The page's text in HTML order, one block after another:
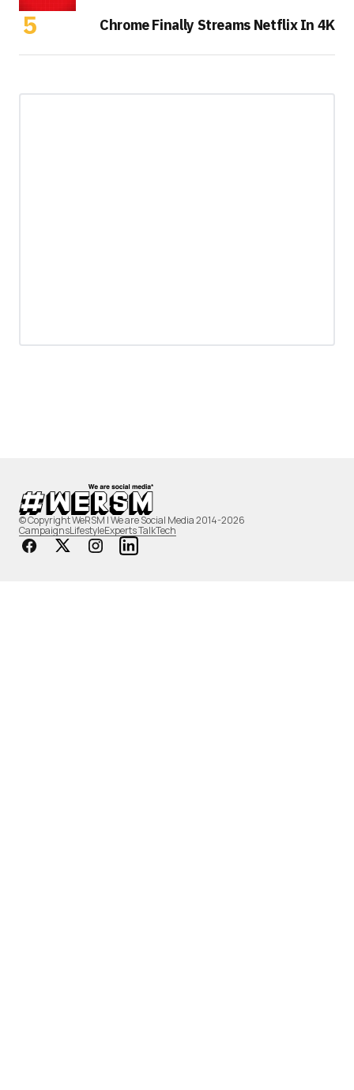
Chrome Finally Streams Netflix In 4K
© Copyright WeRSM | We are Social Media 2014-2026
CampaignsLifestyleExperts TalkTech